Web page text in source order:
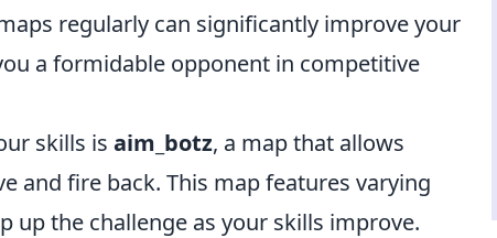
regularly can significantly improve your
a formidable opponent in competitive
skills is aim_botz, a map that allows
and fire back. This map features varying
up the challenge as your skills improve.